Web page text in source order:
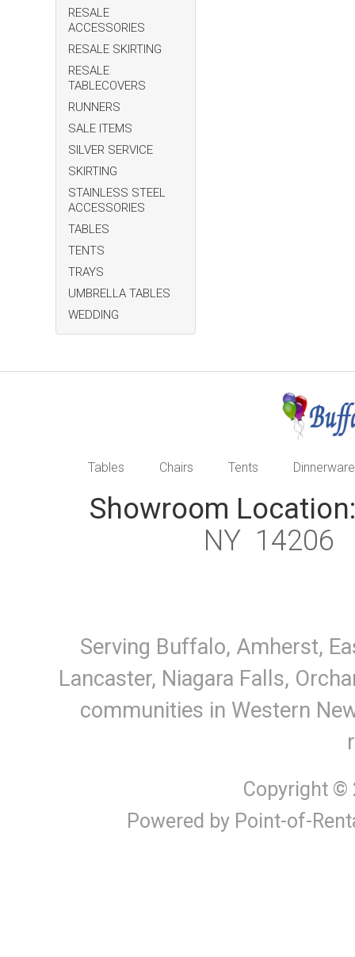
RESALE
ACCESSORIES
RESALE SKIRTING
RESALE
TABLECOVERS
RUNNERS
SALE ITEMS
SILVER SERVICE
SKIRTING
STAINLESS STEEL
ACCESSORIES
TABLES
TENTS
TRAYS
UMBRELLA TABLES
WEDDING
Tables Chairs Tents Dinnerware
Showroom Location:
NY
Serving Buffalo, Amherst,
Lancaster, Niagara Falls,
communities in Western
Copyright ©
Powered by Point-of-